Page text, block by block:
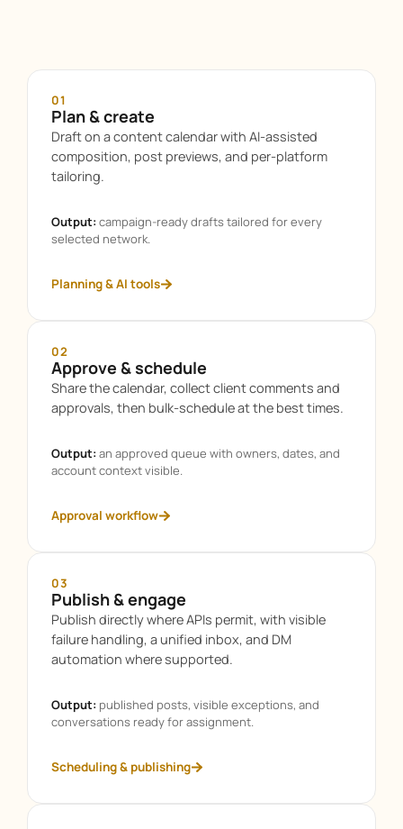
01
Plan & create
Draft on a content calendar with AI-assisted
composition, post previews, and per-platform
tailoring.
Output: campaign-ready drafts tailored for every
selected network.
Planning & AI tools
02
Approve & schedule
Share the calendar, collect client comments and
approvals, then bulk-schedule at the best times.
Output: an approved queue with owners, dates, and
account context visible.
Approval workflow
03
Publish & engage
Publish directly where APIs permit, with visible
failure handling, a unified inbox, and DM
automation where supported.
Output: published posts, visible exceptions, and
conversations ready for assignment.
Scheduling & publishing